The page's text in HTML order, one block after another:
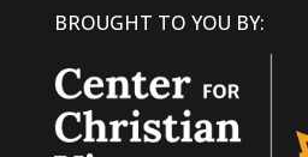
BROUGHT TO YOU BY: